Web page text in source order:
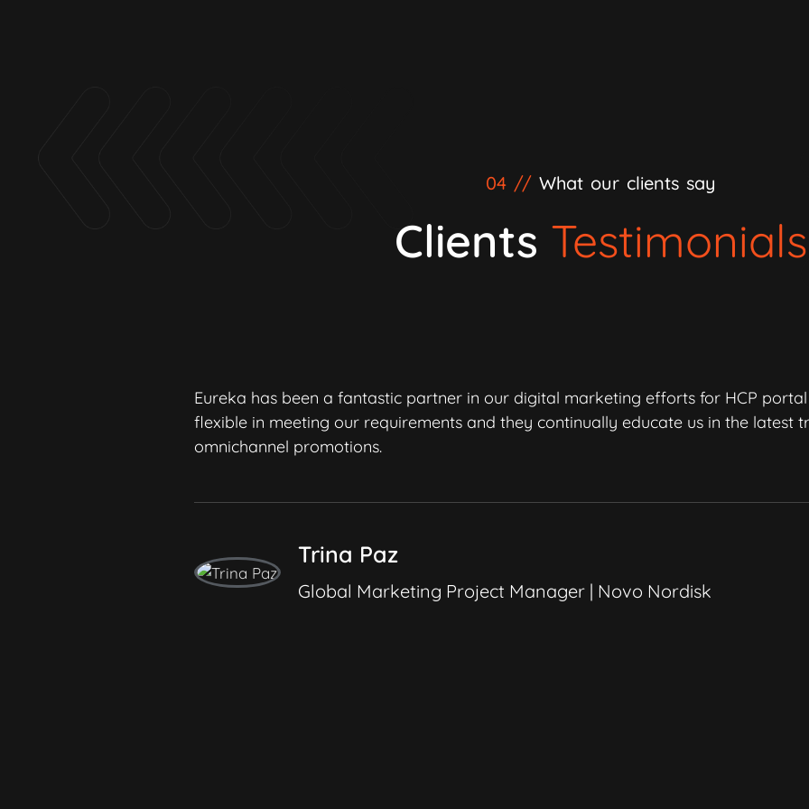
04 // What our clients say
Clients Testimonials
Eureka has been a fantastic partner in our digital marketing efforts for HCP
flexible in meeting our requirements and they continually educate us in the latest
omnichannel promotions.
Trina Paz
Global Marketing Project Manager | Novo Nordisk